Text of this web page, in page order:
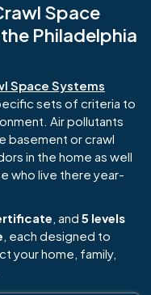
Space
Philadelphia
Space Systems
sets of criteria to
Air pollutants
basement or crawl
in the home as well
who live there year-
, and 5 levels
, each designed to
your home, family,